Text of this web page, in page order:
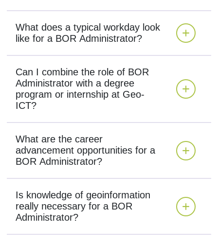
What does a typical workday look
like for a BOR Administrator?
Can I combine the role of BOR
Administrator with a degree
program or internship at Geo-
ICT?
What are the career
advancement opportunities for a
BOR Administrator?
Is knowledge of geoinformation
really necessary for a BOR
Administrator?